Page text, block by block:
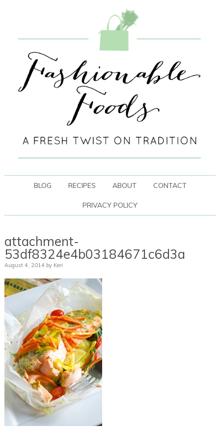
BLOG RECIPES ABOUT CONTACT
PRIVACY POLICY
attachment-
53df8324e4b03184671c6d3a
August 4, 2014 by Keri